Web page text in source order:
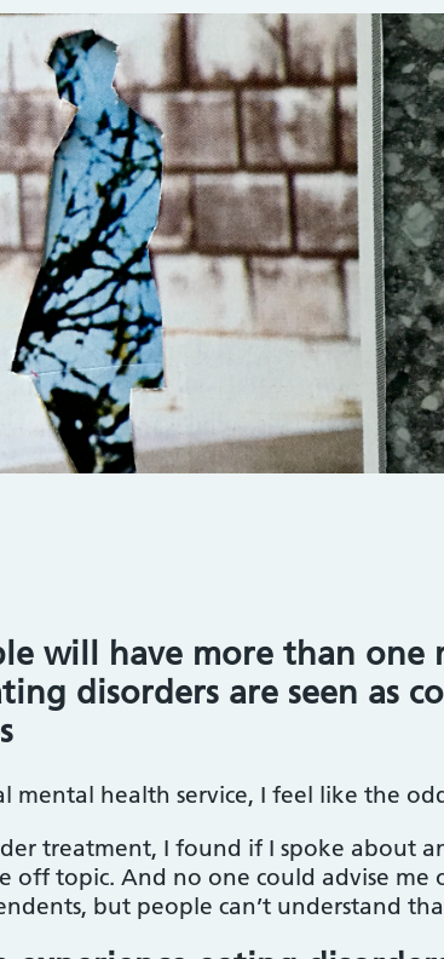
will have more than
disorders are seen as
mental health service, I feel like the
treatment, I found if I spoke about
off topic. And no one could advise
but people can’t understand